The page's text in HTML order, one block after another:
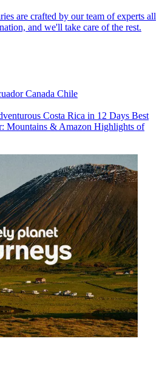
are crafted by our team of experts all
and we'll take care of the rest.
Canada Chile
Costa Rica in 12 Days Best
Mountains & Amazon Highlights of